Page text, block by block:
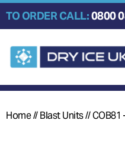
Skip
TO ORDER CALL:0800
Home//Blast Units//COB81